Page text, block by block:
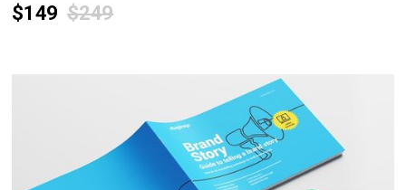
$149 $249